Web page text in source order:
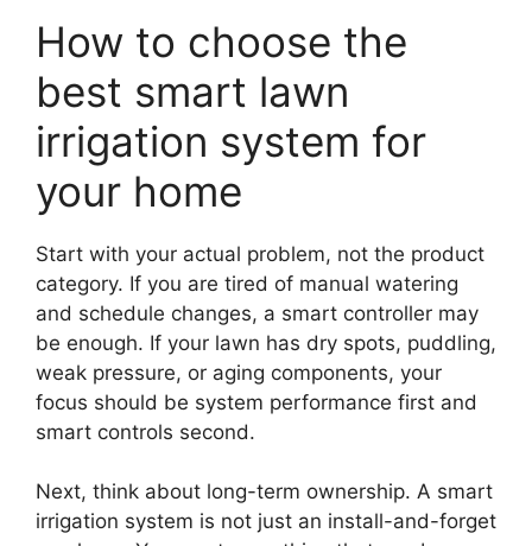
How to choose the
best smart lawn
irrigation system for
your home
Start with your actual problem, not the product
category. If you are tired of manual watering
and schedule changes, a smart controller may
be enough. If your lawn has dry spots, puddling,
weak pressure, or aging components, your
focus should be system performance first and
smart controls second.
Next, think about long-term ownership. A smart
irrigation system is not just an install-and-forget